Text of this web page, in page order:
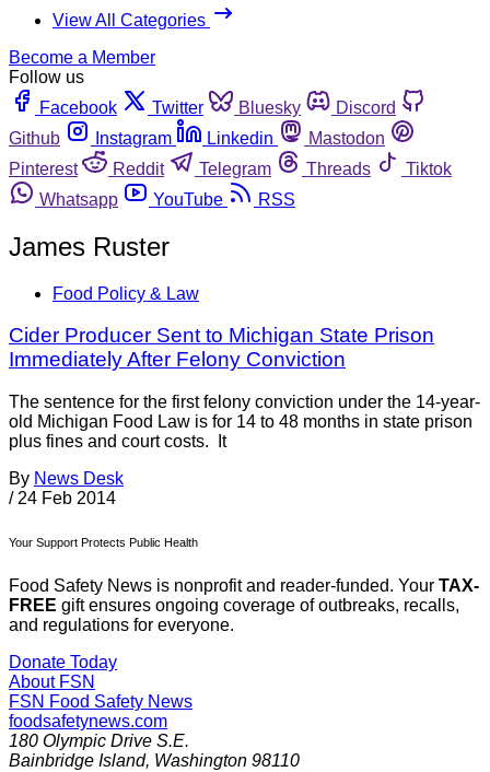
View All Categories
Become a Member
Follow us
Facebook
Twitter Bluesky
Discord
Github
Instagram Linkedin
Mastodon
Pinterest
Reddit Telegram Threads
Tiktok
Whatsapp
YouTube RSS
James Ruster
Food Policy & Law
Cider Producer Sent to Michigan State Prison
Immediately After Felony Conviction
The sentence for the first felony conviction under the 14-year-
old Michigan Food Law is for 14 to 48 months in state prison
plus fines and court costs. It
By News Desk
/ 24 Feb 2014
Your Support Protects Public Health
Food Safety News is nonprofit and reader-funded. Your TAX-
FREE gift ensures ongoing coverage of outbreaks, recalls,
and regulations for everyone.
Donate Today
About FSN
FSN Food Safety News
foodsafetynews.com
180 Olympic Drive S.E.
Bainbridge Island, Washington 98110